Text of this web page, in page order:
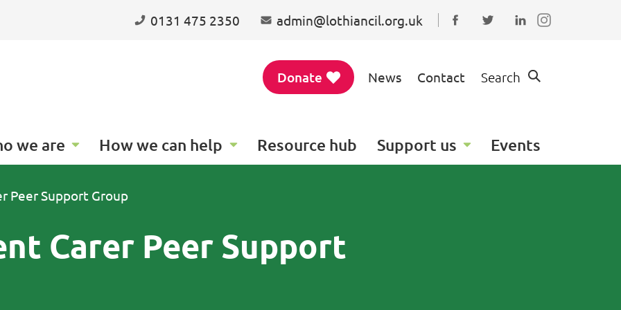
0131 475 2350 admin@lothiancil.org.uk
Connect with us on
Follow us on Twitter
Find us on
Donate News Contact Search
we are How we can help Resource hub Support us Events
Peer Support Group
Carer Peer Support